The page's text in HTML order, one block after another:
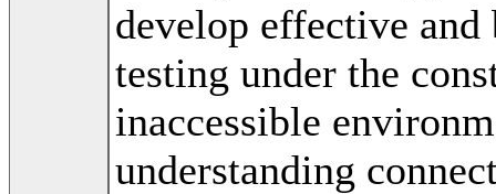
develop effective and
testing under the
inaccessible
understanding